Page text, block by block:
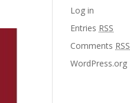
Log in
Entries RSS
Comments RSS
WordPress.org